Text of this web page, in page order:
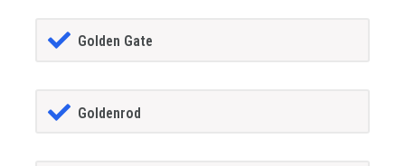
Golden Gate
Goldenrod